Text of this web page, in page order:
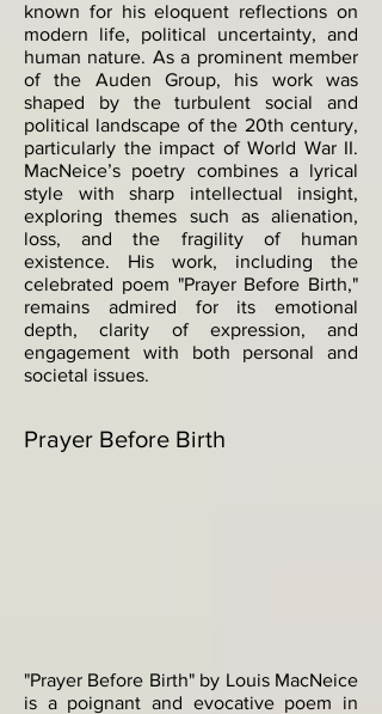
known for his eloquent reflections on
modern life, political uncertainty, and
human nature. As a prominent member
of the Auden Group, his work was
shaped by the turbulent social and
political landscape of the 20th century,
particularly the impact of World War II.
MacNeice’s poetry combines a lyrical
style with sharp intellectual insight,
exploring themes such as alienation,
loss, and the fragility of human
existence. His work, including the
celebrated poem "Prayer Before Birth,"
remains admired for its emotional
depth, clarity of expression, and
engagement with both personal and
societal issues.
Prayer Before Birth
"Prayer Before Birth" by Louis MacNeice
is a poignant and evocative poem in